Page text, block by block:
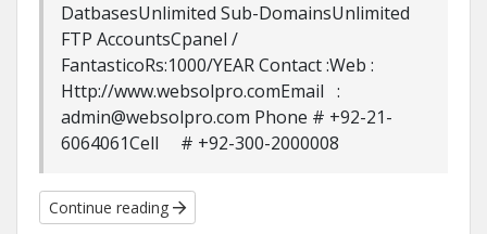
DatbasesUnlimited Sub-DomainsUnlimited
FTP AccountsCpanel /
FantasticoRs:1000/YEAR Contact :Web :
Http://www.websolpro.comEmail :
admin@websolpro.com Phone # +92-21-
6064061Cell # +92-300-2000008
Continue reading